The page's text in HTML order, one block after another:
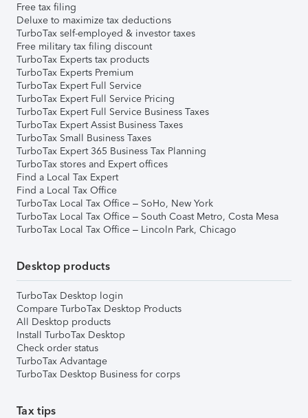
Free tax filing
Deluxe to maximize tax deductions
TurboTax self-employed & investor taxes
Free military tax filing discount
TurboTax Experts tax products
TurboTax Experts Premium
TurboTax Expert Full Service
TurboTax Expert Full Service Pricing
TurboTax Expert Full Service Business Taxes
TurboTax Expert Assist Business Taxes
TurboTax Small Business Taxes
TurboTax Expert 365 Business Tax Planning
TurboTax stores and Expert offices
Find a Local Tax Expert
Find a Local Tax Office
TurboTax Local Tax Office – SoHo, New York
TurboTax Local Tax Office – South Coast Metro, Costa Mesa
TurboTax Local Tax Office – Lincoln Park, Chicago
Desktop products
TurboTax Desktop login
Compare TurboTax Desktop Products
All Desktop products
Install TurboTax Desktop
Check order status
TurboTax Advantage
TurboTax Desktop Business for corps
Tax tips